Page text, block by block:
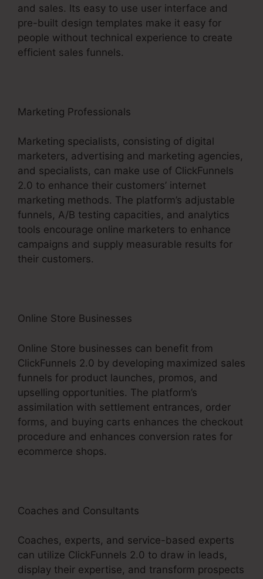
and sales. Its easy to use user interface and
pre-built design templates make it easy for
people without technical experience to create
efficient sales funnels.
Marketing Professionals
Marketing specialists, consisting of digital
marketers, advertising and marketing agencies,
and specialists, can make use of ClickFunnels
2.0 to enhance their customers’ internet
marketing methods. The platform’s adjustable
funnels, A/B testing capacities, and analytics
tools encourage online marketers to enhance
campaigns and supply measurable results for
their customers.
Online Store Businesses
Online Store businesses can benefit from
ClickFunnels 2.0 by developing maximized sales
funnels for product launches, promos, and
upselling opportunities. The platform’s
assimilation with settlement entrances, order
forms, and buying carts enhances the checkout
procedure and enhances conversion rates for
ecommerce shops.
Coaches and Consultants
Coaches, experts, and service-based experts
can utilize ClickFunnels 2.0 to draw in leads,
display their expertise, and transform prospects